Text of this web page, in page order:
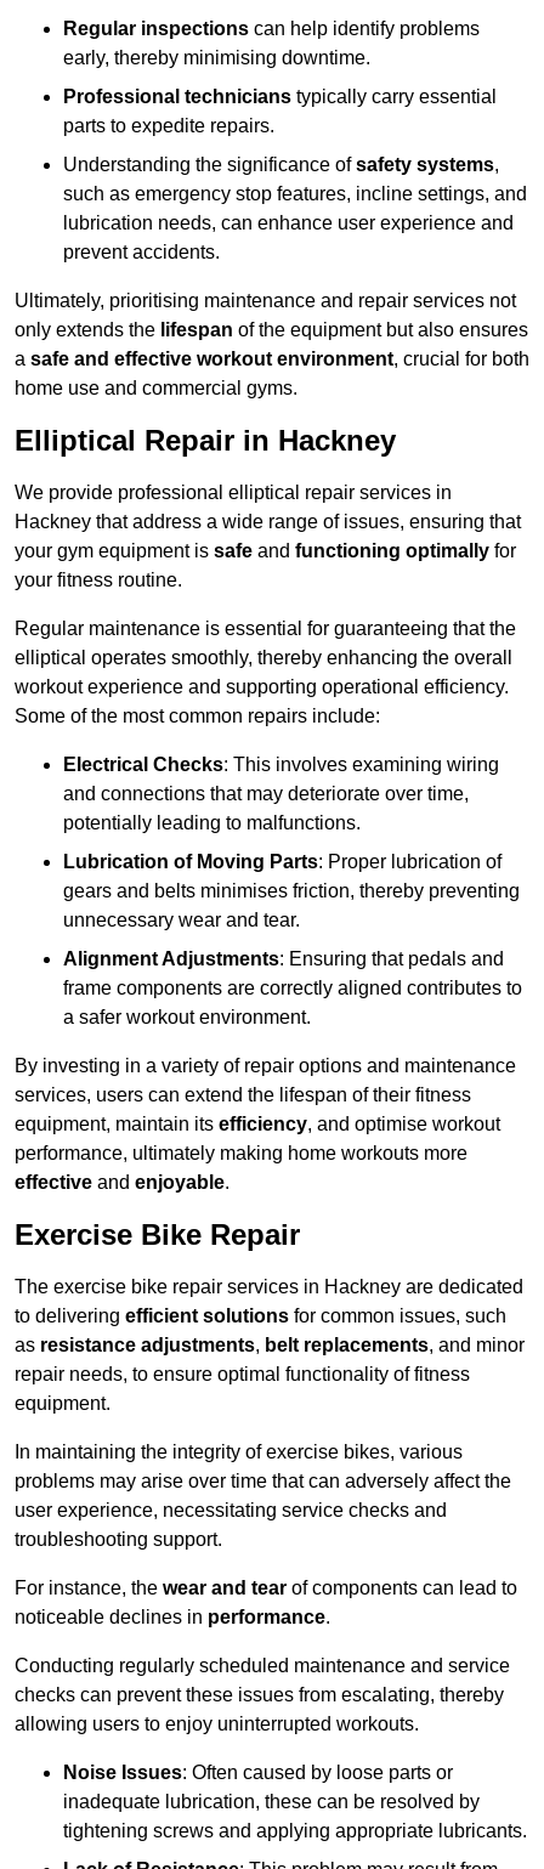
Regular inspections can help identify problems
early, thereby minimising downtime.
Professional technicians typically carry essential
parts to expedite repairs.
Understanding the significance ofsafety systems,
such as emergency stop features, incline settings, and
lubrication needs, can enhance user experience and
prevent accidents.
Ultimately, prioritising maintenance and repair services not
only extends the lifespan of the equipment but also ensures
a safe and effective workout environment, crucial for both
home use and commercial gyms.
Elliptical Repair in Hackney
We provide professional elliptical repair services in
Hackney that address a wide range of issues, ensuring that
your gym equipment is safe and functioning optimally for
your fitness routine.
Regular maintenance is essential for guaranteeing that the
elliptical operates smoothly, thereby enhancing the overall
workout experience and supporting operational efficiency.
Some of the most common repairs include:
Electrical Checks: This involves examining wiring
and connections that may deteriorate over time,
potentially leading to malfunctions.
Lubrication of Moving Parts: Proper lubrication of
gears and belts minimises friction, thereby preventing
unnecessary wear and tear.
Alignment Adjustments: Ensuring that pedals and
frame components are correctly aligned contributes to
a safer workout environment.
By investing in a variety of repair options and maintenance
services, users can extend the lifespan of their fitness
equipment, maintain its efficiency, and optimise workout
performance, ultimately making home workouts more
effective and enjoyable.
Exercise Bike Repair
The exercise bike repair services in Hackney are dedicated
to delivering efficient solutions for common issues, such
as resistance adjustments, belt replacements, and minor
repair needs, to ensure optimal functionality of fitness
equipment.
In maintaining the integrity of exercise bikes, various
problems may arise over time that can adversely affect the
user experience, necessitating service checks and
troubleshooting support.
For instance, the wear and tear of components can lead to
noticeable declines in performance.
Conducting regularly scheduled maintenance and service
checks can prevent these issues from escalating, thereby
allowing users to enjoy uninterrupted workouts.
Noise Issues: Often caused by loose parts or
inadequate lubrication, these can be resolved by
tightening screws and applying appropriate lubricants.